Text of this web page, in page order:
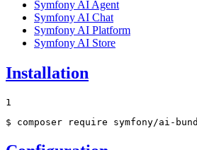
Symfony AI Agent
Symfony AI Chat
Symfony AI Platform
Symfony AI Store
Installation
1
$ composer require symfony/ai-